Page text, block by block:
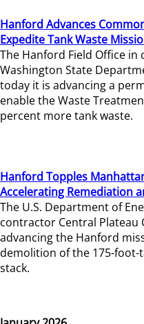
Hanford Advances
Expedite Tank Waste
The Hanford Field Office
Washington State
today it is advancing a
enable the Waste
percent more tank waste.
Hanford Topples
Accelerating Remediation
The U.S. Department of
contractor Central Plateau
advancing the Hanford
demolition of the 175-foot-
stack.